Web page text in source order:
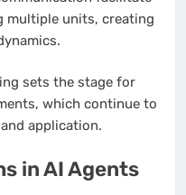
multiple units, creating
sets the stage for
which continue to
application.
in AI Agents